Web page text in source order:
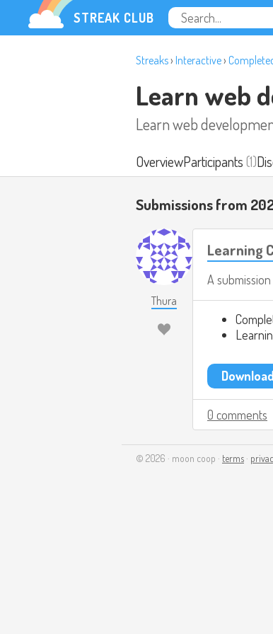
STREAK CLUB
Streaks› Interactive›
Learn web
Learn web
OverviewParticipants(1)
Submissions from
Thura
Learning
A
Download
0 comments
© 2026 · moon coop · terms ·